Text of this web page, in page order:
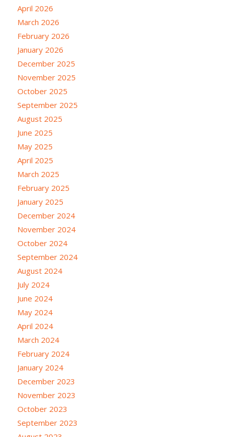
April 2026
March 2026
February 2026
January 2026
December 2025
November 2025
October 2025
September 2025
August 2025
June 2025
May 2025
April 2025
March 2025
February 2025
January 2025
December 2024
November 2024
October 2024
September 2024
August 2024
July 2024
June 2024
May 2024
April 2024
March 2024
February 2024
January 2024
December 2023
November 2023
October 2023
September 2023